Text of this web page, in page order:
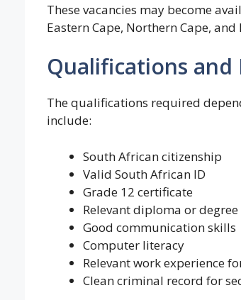
These vacancies may become
Eastern Cape, Northern Cape, and
Qualifications
The qualifications required
include:
South African citizenship
Valid South African ID
Grade 12 certificate
Relevant diploma or degree
Good communication skills
Computer literacy
Relevant work experience
Clean criminal record for